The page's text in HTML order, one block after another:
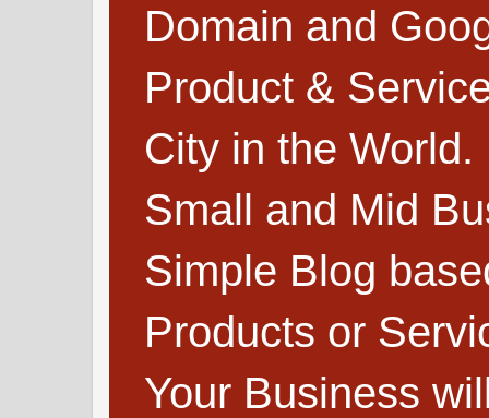
Domain and
Product &
City in the
Small and Mid
Simple Blog
Products or
Your Business